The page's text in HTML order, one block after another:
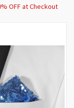
OFF at Checkout